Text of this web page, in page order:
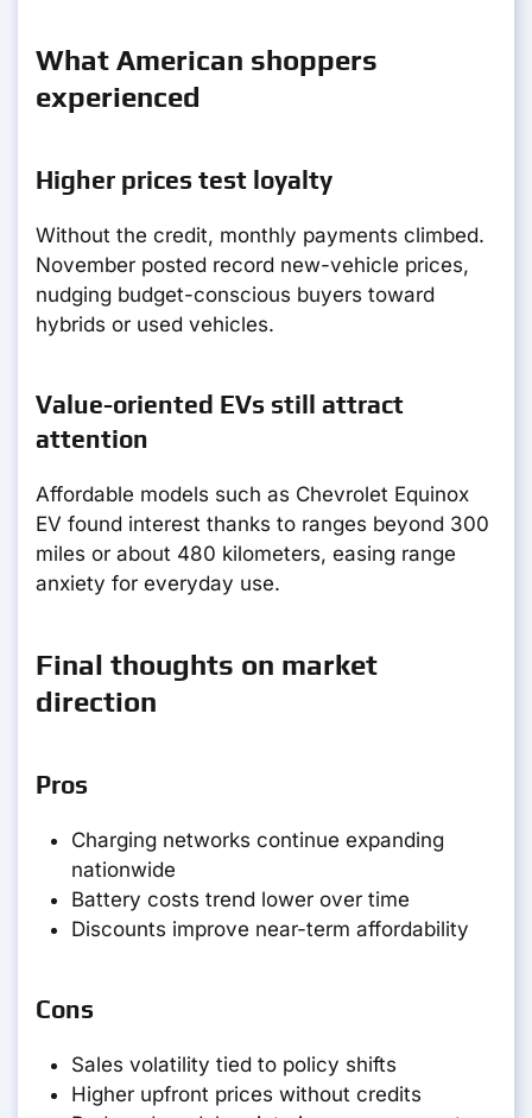
What American shoppers
experienced
Higher prices test loyalty
Without the credit, monthly payments climbed.
November posted record new-vehicle prices,
nudging budget-conscious buyers toward
hybrids or used vehicles.
Value-oriented EVs still attract
attention
Affordable models such as Chevrolet Equinox
EV found interest thanks to ranges beyond 300
miles or about 480 kilometers, easing range
anxiety for everyday use.
Final thoughts on market
direction
Pros
Charging networks continue expanding
nationwide
Battery costs trend lower over time
Discounts improve near-term affordability
Cons
Sales volatility tied to policy shifts
Higher upfront prices without credits